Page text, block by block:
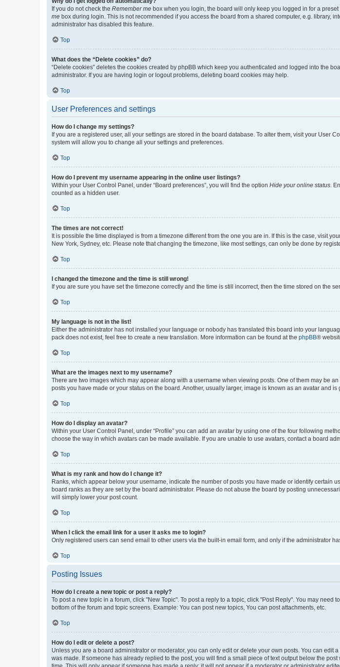
If you do not check the Remember me box when you login, the board will only keep you logged in for a
me box during login. This is not recommended if you access the board from a shared computer, e.g. library,
administrator has disabled this feature.
Top
What does the “Delete cookies” do?
“Delete cookies” deletes the cookies created by phpBB which keep you authenticated and logged into the
administrator. If you are having login or logout problems, deleting board cookies may help.
Top
User Preferences and settings
How do I change my settings?
If you are a registered user, all your settings are stored in the board database. To alter them, visit your User
system will allow you to change all your settings and preferences.
Top
How do I prevent my username appearing in the online user listings?
Within your User Control Panel, under “Board preferences”, you will find the option Hide your online status .
counted as a hidden user.
Top
The times are not correct!
It is possible the time displayed is from a timezone different from the one you are in. If this is the case, visit
New York, Sydney, etc. Please note that changing the timezone, like most settings, can only be done by
Top
I changed the timezone and the time is still wrong!
If you are sure you have set the timezone correctly and the time is still incorrect, then the time stored on the
Top
My language is not in the list!
Either the administrator has not installed your language or nobody has translated this board into your
pack does not exist, feel free to create a new translation. More information can be found at the phpBB®
Top
What are the images next to my username?
There are two images which may appear along with a username when viewing posts. One of them may be
posts you have made or your status on the board. Another, usually larger, image is known as an avatar and
Top
How do I display an avatar?
Within your User Control Panel, under “Profile” you can add an avatar by using one of the four following
choose the way in which avatars can be made available. If you are unable to use avatars, contact a board
Top
What is my rank and how do I change it?
Ranks, which appear below your username, indicate the number of posts you have made or identify certain
board ranks as they are set by the board administrator. Please do not abuse the board by posting
will simply lower your post count.
Top
When I click the email link for a user it asks me to login?
Only registered users can send email to other users via the built-in email form, and only if the administrator
Top
Posting Issues
How do I create a new topic or post a reply?
To post a new topic in a forum, click "New Topic". To post a reply to a topic, click "Post Reply". You may
bottom of the forum and topic screens. Example: You can post new topics, You can post attachments, etc.
Top
How do I edit or delete a post?
Unless you are a board administrator or moderator, you can only edit or delete your own posts. You can
was made. If someone has already replied to the post, you will find a small piece of text output below the